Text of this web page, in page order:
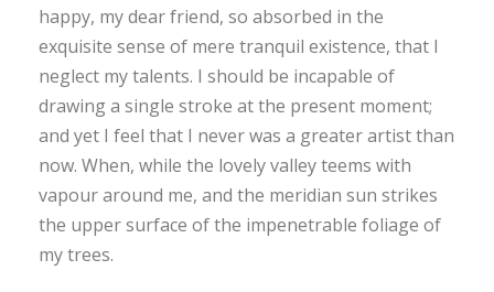
happy, my dear friend, so absorbed in the
exquisite sense of mere tranquil existence, that I
neglect my talents. I should be incapable of
drawing a single stroke at the present moment;
and yet I feel that I never was a greater artist than
now. When, while the lovely valley teems with
vapour around me, and the meridian sun strikes
the upper surface of the impenetrable foliage of
my trees.